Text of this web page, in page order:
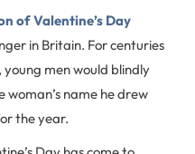
of Valentine’s Day
in Britain. For centuries
men would blindly
name he drew
the year.